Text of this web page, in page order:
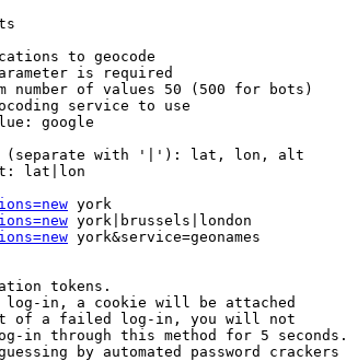
to geocode
is required
number of values 50 (500 for bots)
service to use
google
with '|'): lat, lon, alt
lat|lon
york
york|brussels|london
york&service=geonames
tokens.
in, a cookie will be attached
of a failed log-in, you will not
in through this method for 5 seconds.
by automated password crackers